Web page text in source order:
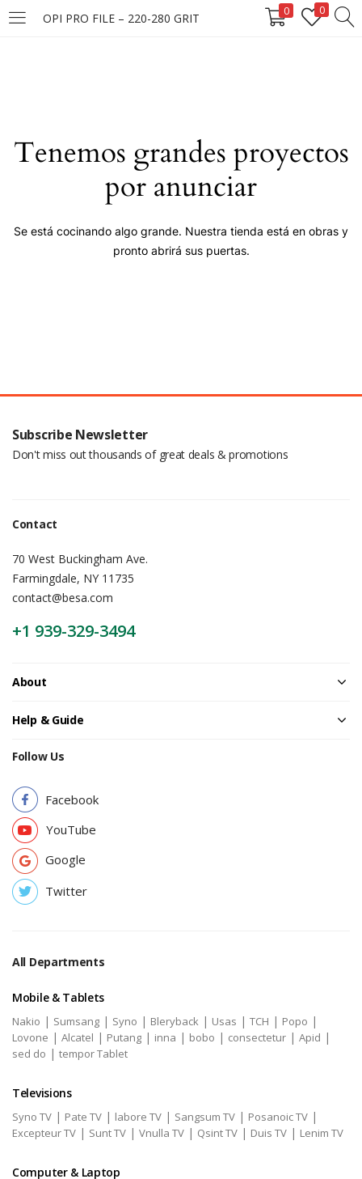
OPI PRO FILE – 220-280 GRIT 0 0
LOGIN
Remember me
Tenemos grandes proyectos
por anunciar
Se está cocinando algo grande. Nuestra tienda está en obras y
pronto abrirá sus puertas.
Subscribe Newsletter
Don't miss out thousands of great deals & promotions
Contact
70 West Buckingham Ave.
Farmingdale, NY 11735
contact@besa.com
+1 939-329-3494
About
Help & Guide
Follow Us
Facebook
YouTube
Google
Twitter
All Departments
Mobile & Tablets
Nakio | Sumsang | Syno | Bleryback | Usas | TCH | Popo |
Lovone | Alcatel | Putang | inna | bobo | consectetur | Apid |
sed do | tempor Tablet
Televisions
Syno TV | Pate TV | labore TV | Sangsum TV | Posanoic TV |
Excepteur TV | Sunt TV | Vnulla TV | Qsint TV | Duis TV | Lenim TV
Computer & Laptop